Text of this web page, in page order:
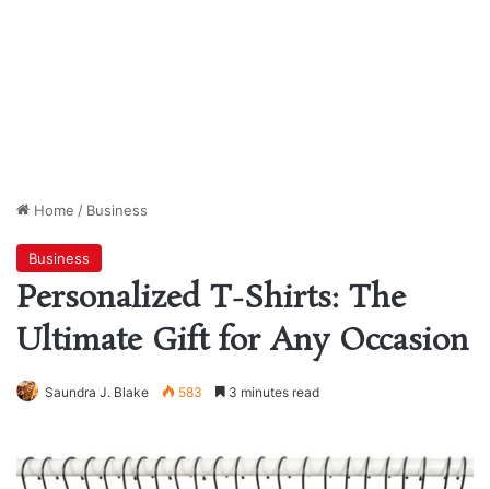
Home / Business
Business
Personalized T-Shirts: The
Ultimate Gift for Any Occasion
Saundra J. Blake 583 3 minutes read